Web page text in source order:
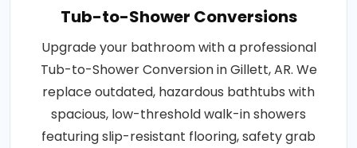
Tub-to-Shower Conversions
Upgrade your bathroom with a professional
Tub-to-Shower Conversion in Gillett, AR. We
replace outdated, hazardous bathtubs with
spacious, low-threshold walk-in showers
featuring slip-resistant flooring, safety grab